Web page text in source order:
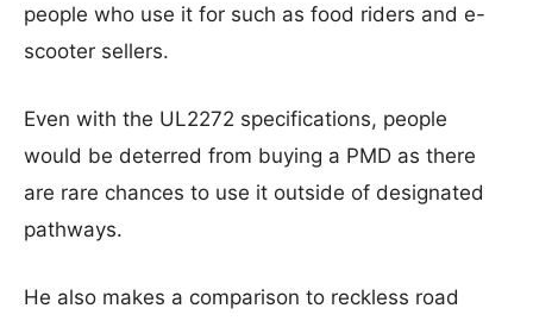
people who use it for such as food riders and e-
scooter sellers.
Even with the UL2272 specifications, people
would be deterred from buying a PMD as there
are rare chances to use it outside of designated
pathways.
He also makes a comparison to reckless road